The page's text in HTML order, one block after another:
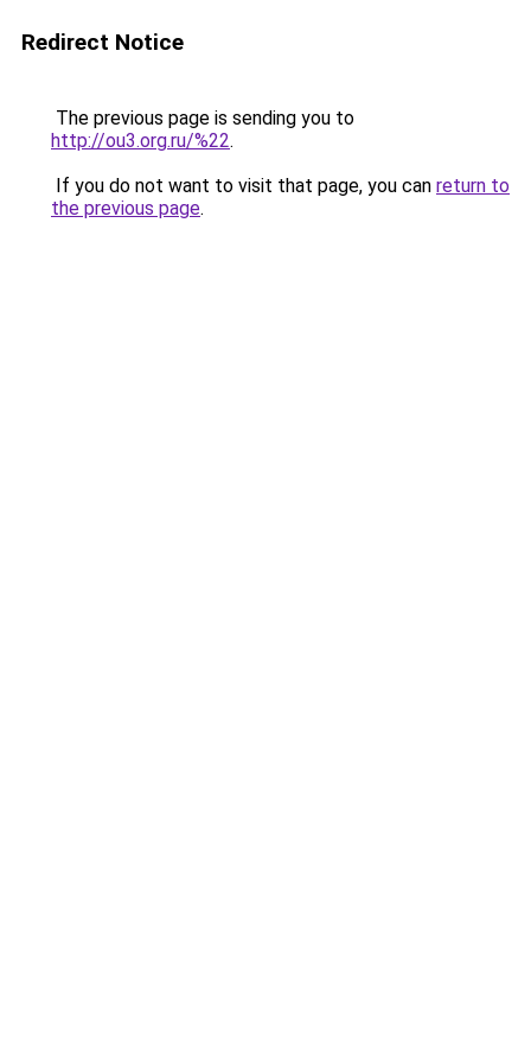
Redirect Notice
The previous page is sending you to
http://ou3.org.ru/%22.
If you do not want to visit that page, you can return to
the previous page.